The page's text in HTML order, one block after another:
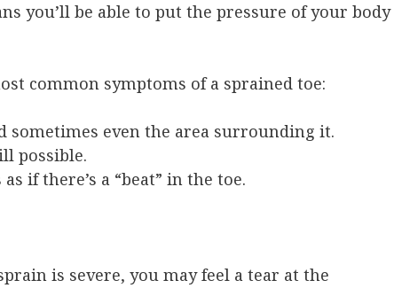
you’ll be able to put the pressure of your body
common symptoms of a sprained toe:
sometimes even the area surrounding it.
possible.
if there’s a “beat” in the toe.
is severe, you may feel a tear at the